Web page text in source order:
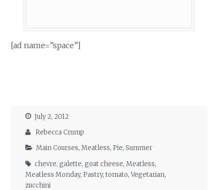
[ad name=”space”]
July 2, 2012
Rebecca Crump
Main Courses,Meatless,Pie,Summer
chevre,galette,goat cheese,Meatless,
Meatless Monday,Pastry,tomato,Vegetarian,
zucchini